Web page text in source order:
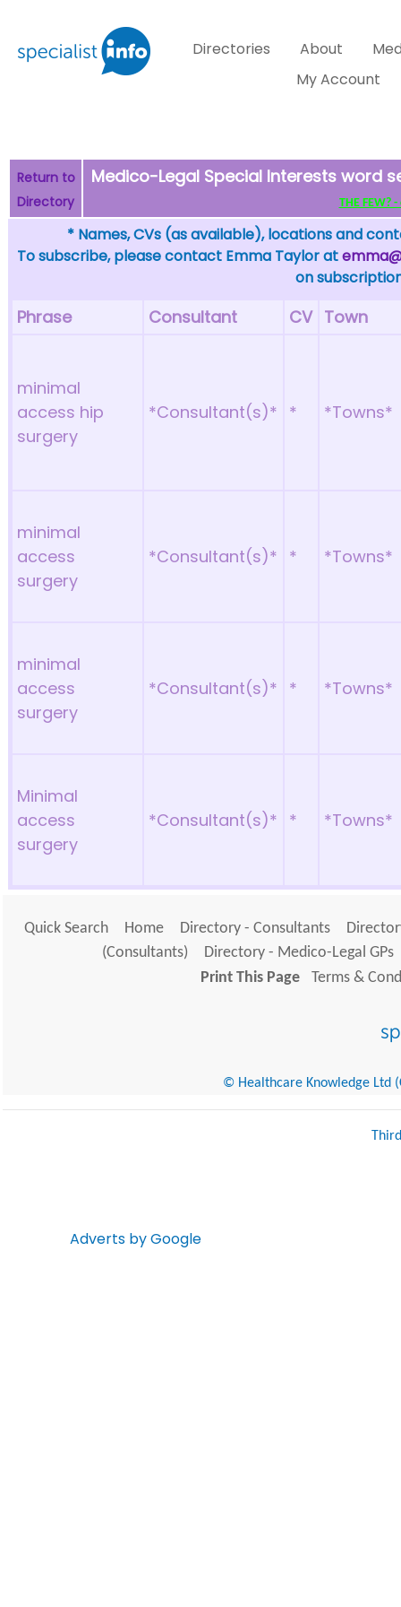
Directories About
My Account
Return to
Directory
Medico-Legal Special Interests word
THE FEW?
* Names, CVs (as available), locations and
To subscribe, please contact Emma Taylor at
on
Phrase Consultant CV Town
minimal
access hip
surgery
*Consultant(s)* * *Towns*
minimal
access
surgery
*Consultant(s)* * *Towns*
minimal
access
surgery
*Consultant(s)* * *Towns*
Minimal
access
surgery
*Consultant(s)* * *Towns*
Quick Search Home Directory - Consultants
(Consultants)
Directory - Medico-Legal GPs
Print This Page
Terms &
© Healthcare Knowledge Ltd
Adverts by Google